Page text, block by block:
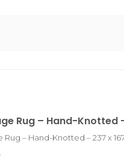
Rug – Hand-Knotted
Rug – Hand-Knotted – 237 x